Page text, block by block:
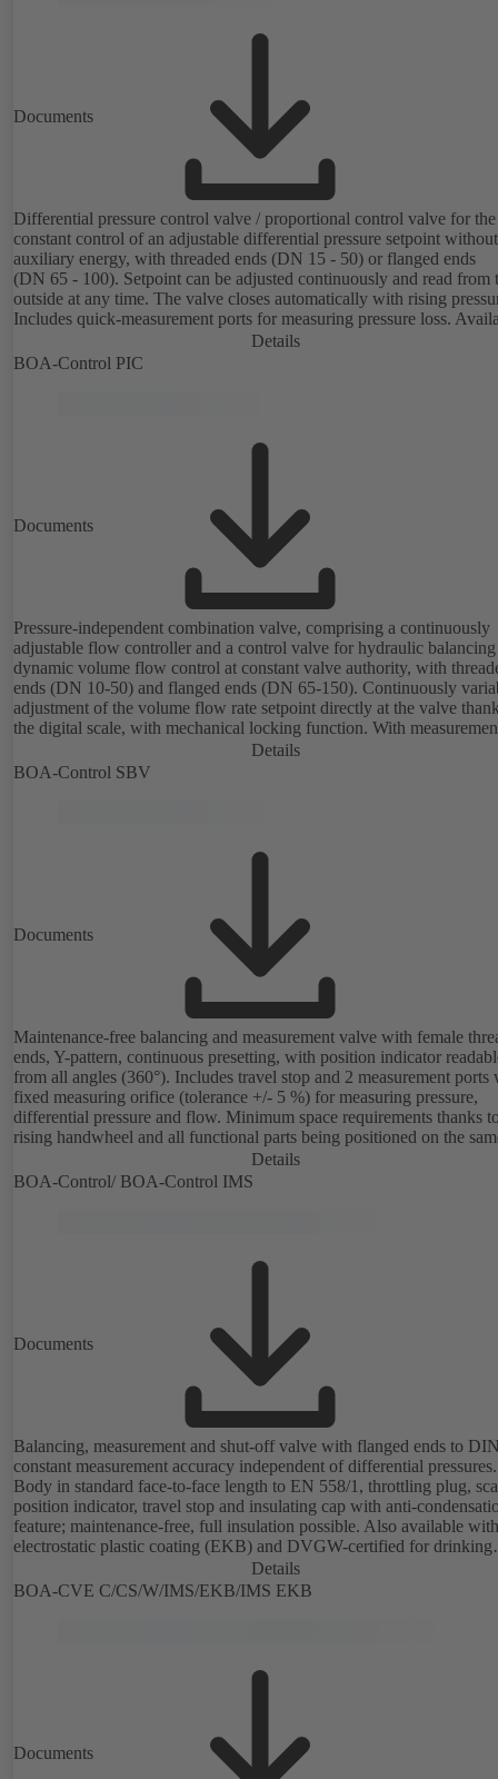
Documents
Differential pressure control valve / proportional control valve for the
constant control of an adjustable differential pressure setpoint without
auxiliary energy, with threaded ends (DN 15 - 50) or flanged ends
(DN 65 - 100). Setpoint can be adjusted continuously and read from
outside at any time. The valve closes automatically with rising
Includes quick-measurement ports for measuring pressure loss.
in various pressure control ranges (LP/HP) from 5 to 80 kPa
ends) and from 80 to 160 kPa (flanged ends).
Details
BOA-Control PIC
Documents
Pressure-independent combination valve, comprising a continuously
adjustable flow controller and a control valve for hydraulic balancing
dynamic volume flow control at constant valve authority, with
ends (DN 10-50) and flanged ends (DN 65-150). Continuously variable
adjustment of the volume flow rate setpoint directly at the valve
the digital scale, with mechanical locking function. With
ports for checking the pressure and minimum differential pressure.
Available in various volume flow rate control ranges (LF/HF)
Details
BOA-Control SBV
Documents
Maintenance-free balancing and measurement valve with female
ends, Y-pattern, continuous presetting, with position indicator
from all angles (360°). Includes travel stop and 2 measurement ports
fixed measuring orifice (tolerance +/- 5 %) for measuring pressure,
differential pressure and flow. Minimum space requirements thanks
rising handwheel and all functional parts being positioned on the
Details
BOA-Control/ BOA‑Control IMS
Documents
Balancing, measurement and shut-off valve with flanged ends to
constant measurement accuracy independent of differential pressures.
Body in standard face-to-face length to EN 558/1, throttling plug,
position indicator, travel stop and insulating cap with anti-
feature; maintenance-free, full insulation possible. Also available with
electrostatic plastic coating (EKB) and DVGW-certified for drinking
fluid handled. Stationary monitoring by means of BOATRONIC 100
direction, volume flow rate and temperature using the
Details
BOA-CVE C/CS/W/IMS/EKB/IMS EKB
Documents